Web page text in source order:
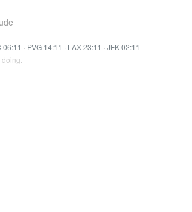
06:11 · PVG 14:11 · LAX 23:11 · JFK 02:11